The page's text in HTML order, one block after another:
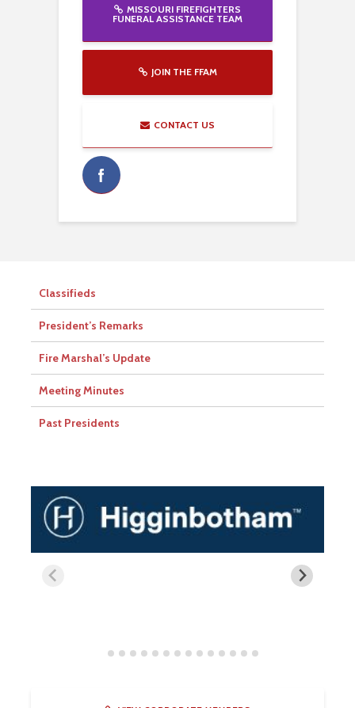
MISSOURI FIREFIGHTERS
FUNERAL ASSISTANCE TEAM
JOIN THE FFAM
CONTACT US
Classifieds
President’s Remarks
Fire Marshal’s Update
Meeting Minutes
Past Presidents